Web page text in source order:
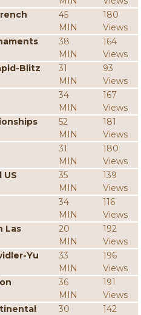
45
MIN
180
Views
38
MIN
164
Views
Blitz
31
MIN
93
Views
34
MIN
167
Views
52
MIN
181
Views
31
MIN
180
Views
US
35
MIN
139
Views
34
MIN
116
Views
Las
20
MIN
192
Views
Yu
33
MIN
196
Views
36
MIN
191
Views
30
142